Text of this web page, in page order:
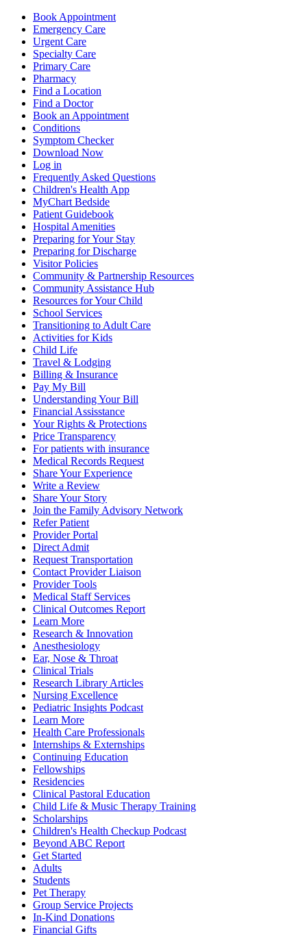
Book Appointment
Emergency Care
Urgent Care
Specialty Care
Primary Care
Pharmacy
Find a Location
Find a Doctor
Book an Appointment
Conditions
Symptom Checker
Download Now
Log in
Frequently Asked Questions
Children's Health App
MyChart Bedside
Patient Guidebook
Hospital Amenities
Preparing for Your Stay
Preparing for Discharge
Visitor Policies
Community & Partnership Resources
Community Assistance Hub
Resources for Your Child
School Services
Transitioning to Adult Care
Activities for Kids
Child Life
Travel & Lodging
Billing & Insurance
Pay My Bill
Understanding Your Bill
Financial Assisstance
Your Rights & Protections
Price Transparency
For patients with insurance
Medical Records Request
Share Your Experience
Write a Review
Share Your Story
Join the Family Advisory Network
Refer Patient
Provider Portal
Direct Admit
Request Transportation
Contact Provider Liaison
Provider Tools
Medical Staff Services
Clinical Outcomes Report
Learn More
Research & Innovation
Anesthesiology
Ear, Nose & Throat
Clinical Trials
Research Library Articles
Nursing Excellence
Pediatric Insights Podcast
Learn More
Health Care Professionals
Internships & Externships
Continuing Education
Fellowships
Residencies
Clinical Pastoral Education
Child Life & Music Therapy Training
Scholarships
Children's Health Checkup Podcast
Beyond ABC Report
Get Started
Adults
Students
Pet Therapy
Group Service Projects
In-Kind Donations
Financial Gifts